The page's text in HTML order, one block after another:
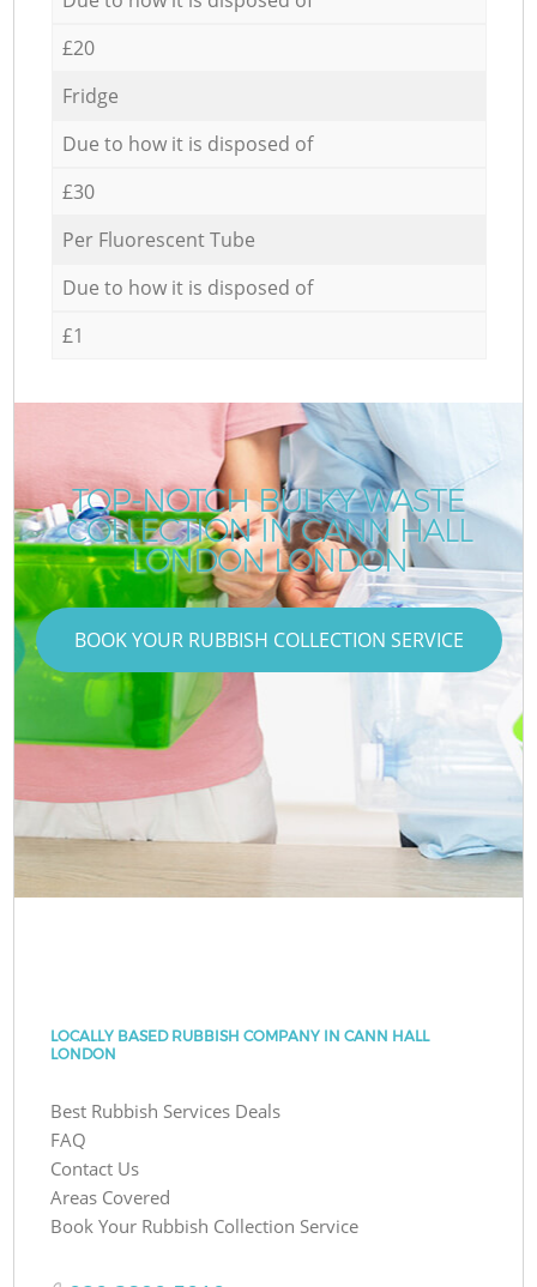
£20
Fridge
Due to how it is disposed of
£30
Per Fluorescent Tube
Due to how it is disposed of
£1
TOP-NOTCH BULKY WASTE
COLLECTION IN CANN HALL
LONDON LONDON
BOOK YOUR RUBBISH COLLECTION SERVICE
LOCALLY BASED RUBBISH COMPANY IN CANN HALL
LONDON
Best Rubbish Services Deals
FAQ
Contact Us
Areas Covered
Book Your Rubbish Collection Service